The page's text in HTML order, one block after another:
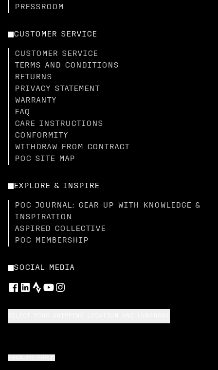
PRESSROOM
CUSTOMER SERVICE
CUSTOMER SERVICE
TERMS AND CONDITIONS
RETURNS
PRIVACY STATEMENT
WARRANTY
FAQ
CARE INSTRUCTIONS
CONFORMITY
WITHDRAW FROM CONTRACT
POC SITE MAP
EXPLORE & INSPIRE
POC JOURNAL: GEAR UP WITH KNOWLEDGE &
INSPIRATION
ASPIRED COLLECTIVE
POC MEMBERSHIP
SOCIAL MEDIA